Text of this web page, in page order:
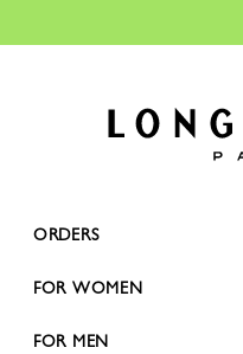
ORDERS
FOR WOMEN
FOR MEN